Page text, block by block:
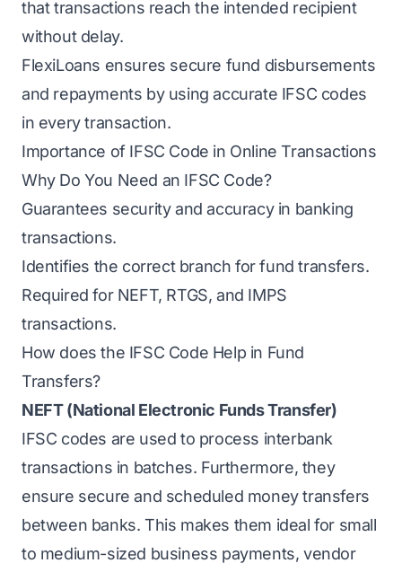
that transactions reach the intended recipient
without delay.
FlexiLoans ensures secure fund disbursements
and repayments by using accurate IFSC codes
in every transaction.
Importance of IFSC Code in Online Transactions
Why Do You Need an IFSC Code?
Guarantees security and accuracy in banking
transactions.
Identifies the correct branch for fund transfers.
Required for NEFT, RTGS, and IMPS
transactions.
How does the IFSC Code Help in Fund
Transfers?
NEFT (National Electronic Funds Transfer)
IFSC codes are used to process interbank
transactions in batches. Furthermore, they
ensure secure and scheduled money transfers
between banks. This makes them ideal for small
to medium-sized business payments, vendor